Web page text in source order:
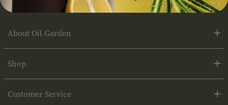
About Oil Garden
Shop
Customer Service